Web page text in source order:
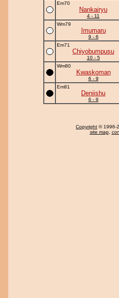
Em70
Nankairyu
4 - 11
Wm79
Imumaru
9 - 6
Em71
Chiyobumpusu
10 - 5
Wm80
Kwaskoman
6 - 9
Em81
Deniishu
6 - 9
Copyright © 1996-
site map,